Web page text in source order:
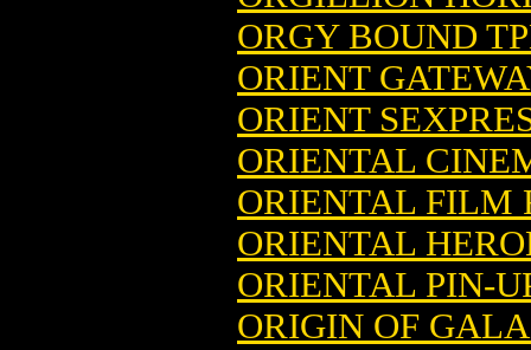
ORGY BOUND
ORIENT
ORIENT
ORIENTAL
ORIENTAL FILM
ORIENTAL
ORIENTAL PIN-
ORIGIN OF